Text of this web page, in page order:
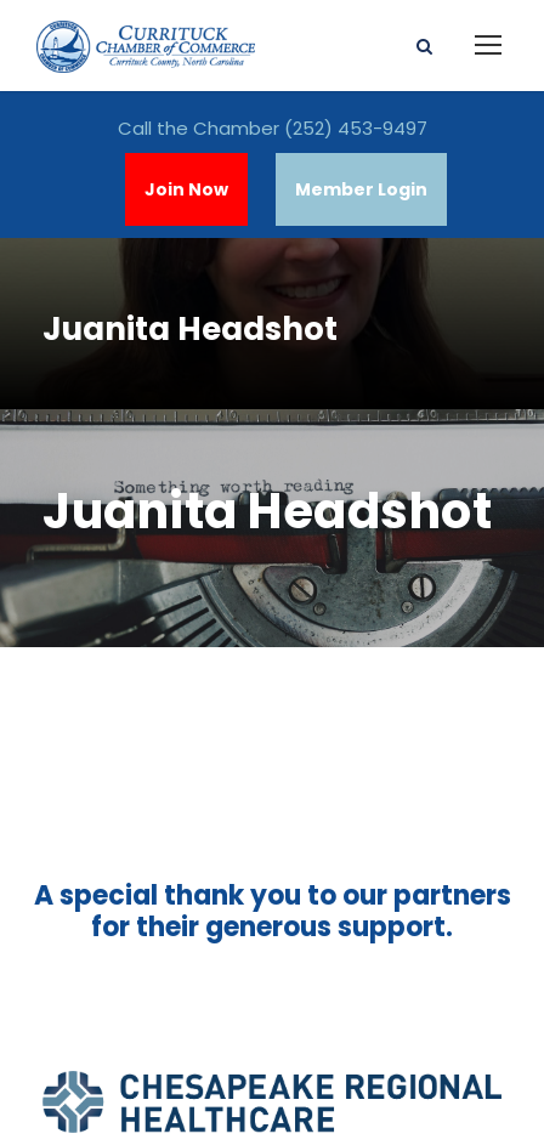
Call the Chamber (252) 453-9497
Join Now Member Login
Juanita Headshot
Juanita Headshot
A special thank you to our partners
for their generous support.